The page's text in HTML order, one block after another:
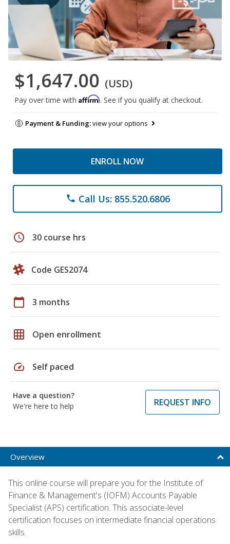
$1,647.00 (USD)
Pay over time with Affirm. See if you qualify at checkout.
Payment & Funding:view your options
ENROLL NOW
phone Call Us: 855.520.6806
schedule 30 course hrs
Code GES2074
calendar_today 3 months
grid_on Open enrollment
speed Self paced
Have a question?
We're here to help
REQUEST INFO
Overview
This online course will prepare you for the Institute of
Finance & Management's (IOFM) Accounts Payable
Specialist (APS) certification. This associate-level
certification focuses on intermediate financial operations
skills.